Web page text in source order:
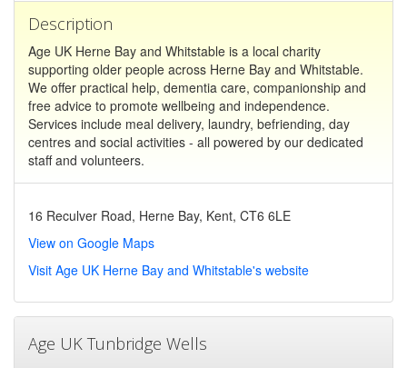
Description
Age UK Herne Bay and Whitstable is a local charity
supporting older people across Herne Bay and Whitstable.
We offer practical help, dementia care, companionship and
free advice to promote wellbeing and independence.
Services include meal delivery, laundry, befriending, day
centres and social activities - all powered by our dedicated
staff and volunteers.
16 Reculver Road, Herne Bay, Kent, CT6 6LE
View on Google Maps
Visit Age UK Herne Bay and Whitstable's website
Age UK Tunbridge Wells